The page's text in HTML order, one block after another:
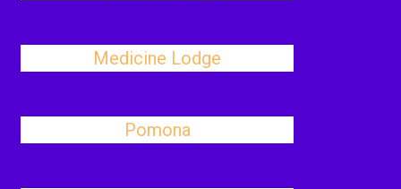
Medicine Lodge
Pomona